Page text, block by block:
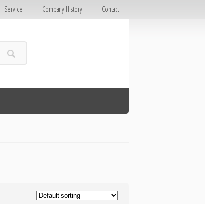
Service Company History Contact